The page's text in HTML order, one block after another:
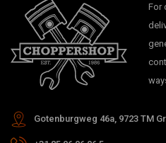
For
Gotenburgweg 46a, 9723 TM